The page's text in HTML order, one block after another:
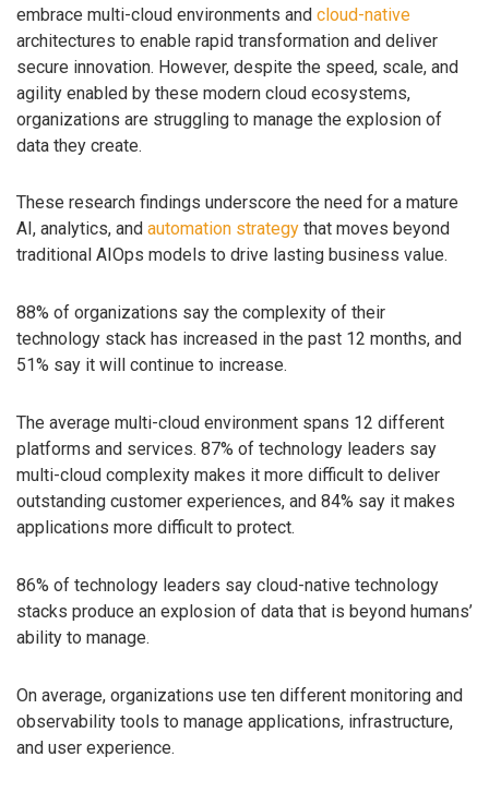
embrace multi-cloud environments and cloud-native
architectures to enable rapid transformation and deliver
secure innovation. However, despite the speed, scale, and
agility enabled by these modern cloud ecosystems,
organizations are struggling to manage the explosion of
data they create.
These research findings underscore the need for a mature
AI, analytics, and automation strategy that moves beyond
traditional AIOps models to drive lasting business value.
88% of organizations say the complexity of their
technology stack has increased in the past 12 months, and
51% say it will continue to increase.
The average multi-cloud environment spans 12 different
platforms and services. 87% of technology leaders say
multi-cloud complexity makes it more difficult to deliver
outstanding customer experiences, and 84% say it makes
applications more difficult to protect.
86% of technology leaders say cloud-native technology
stacks produce an explosion of data that is beyond humans’
ability to manage.
On average, organizations use ten different monitoring and
observability tools to manage applications, infrastructure,
and user experience.